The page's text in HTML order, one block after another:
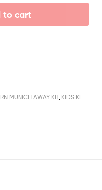
to cart
MUNICH AWAY KIT, KIDS KIT